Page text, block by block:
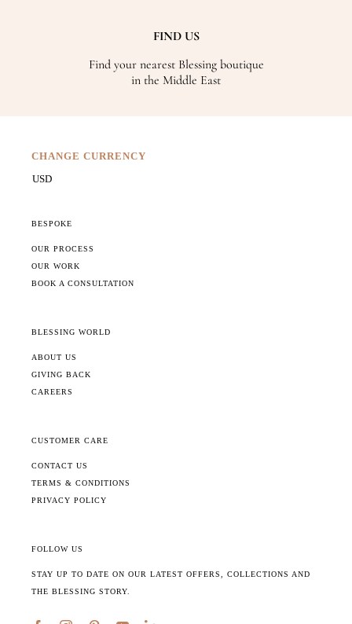
FIND US
Find your nearest Blessing boutique
in the Middle East
CHANGE CURRENCY
BESPOKE
OUR PROCESS
OUR WORK
BOOK A CONSULTATION
BLESSING WORLD
ABOUT US
GIVING BACK
CAREERS
CUSTOMER CARE
CONTACT US
TERMS & CONDITIONS
PRIVACY POLICY
FOLLOW US
STAY UP TO DATE ON OUR LATEST OFFERS, COLLECTIONS AND
THE BLESSING STORY.